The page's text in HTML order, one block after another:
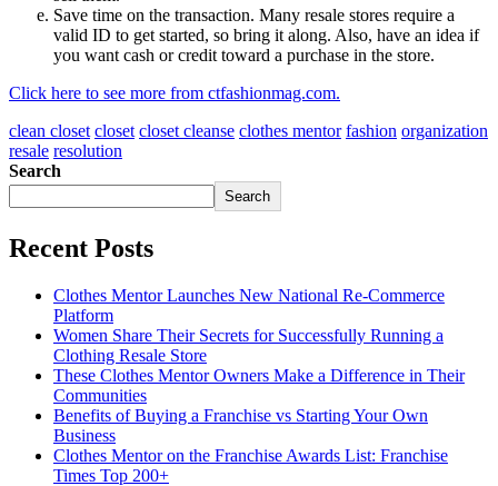
Save time on the transaction. Many resale stores require a
valid ID to get started, so bring it along. Also, have an idea if
you want cash or credit toward a purchase in the store.
Click here to see more from ctfashionmag.com.
clean closet closet closet cleanse clothes mentor fashion organization
resale resolution
Search
Search
Recent Posts
Clothes Mentor Launches New National Re-Commerce
Platform
Women Share Their Secrets for Successfully Running a
Clothing Resale Store
These Clothes Mentor Owners Make a Difference in Their
Communities
Benefits of Buying a Franchise vs Starting Your Own
Business
Clothes Mentor on the Franchise Awards List: Franchise
Times Top 200+